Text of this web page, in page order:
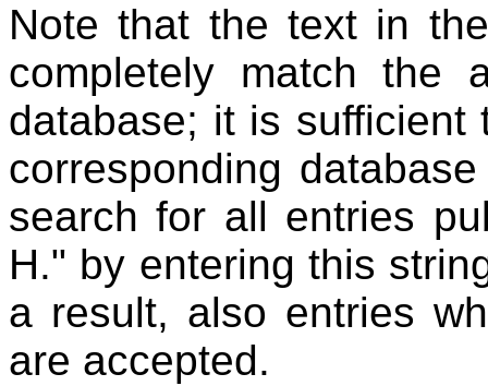
Note that the text in
completely match the
database; it is
corresponding
search for all entries
H." by entering this
a result, also entries
are accepted.